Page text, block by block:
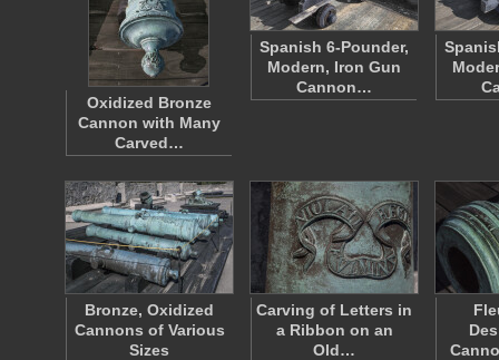
Oxidized Bronze
Cannon with Many
Carved…
Spanish 6-Pounder,
Modern, Iron Gun
Cannon…
Bronze, Oxidized
Cannons of Various
Sizes
Carving of Letters in
a Ribbon on an
Old…